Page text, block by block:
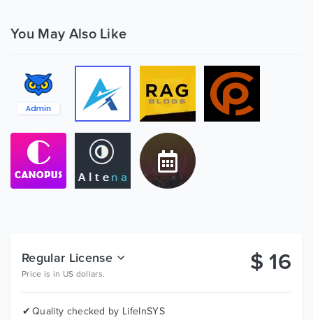
Modals
Data Table Export to CSV, Excel, PDF, Copy and Print
Basic Table
Slider
2500+ Fonts Icons
Invoice
Pricing Table
Profile
Contact
Email View
Validation Form
Price Table
You May Also Like
Regular License
Price is in US dollars. $16
Quality checked by LifeInSYS